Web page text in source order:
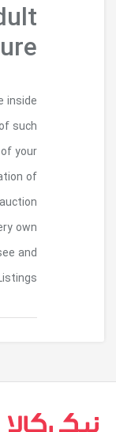
data regarding
understand as
individual agree
make offered the
Artspace
bureau, union,
other fiduciary